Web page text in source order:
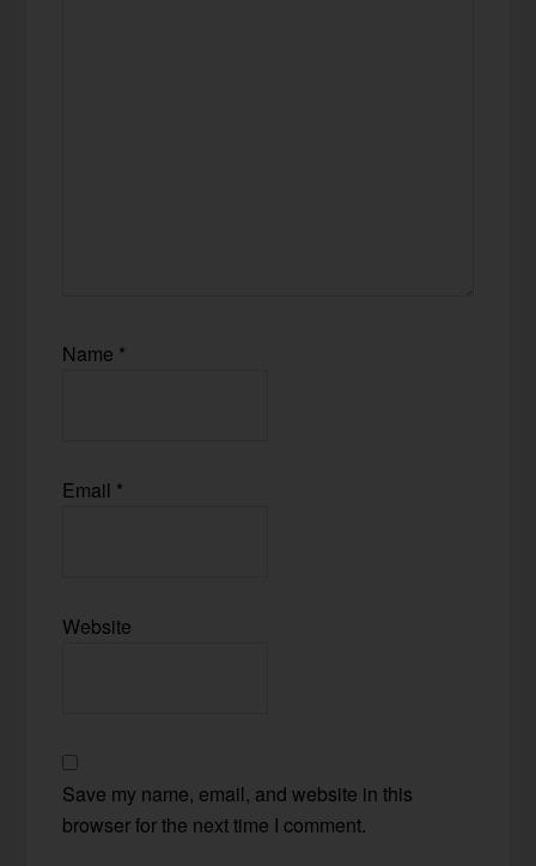
Name *
Email *
Website
Save my name, email, and website in this
browser for the next time I comment.